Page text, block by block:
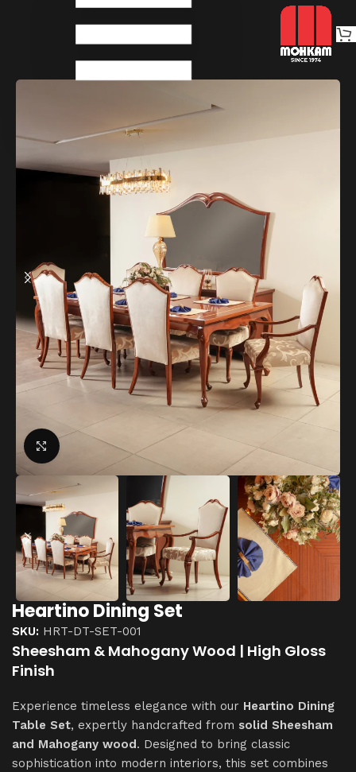
Dinings
Click to enlarge
Heartino Dining Set
SKU: HRT-DT-SET-001
Sheesham & Mahogany Wood | High Gloss
Finish
Experience timeless elegance with our Heartino Dining
Table Set, expertly handcrafted from solid Sheesham
and Mahogany wood . Designed to bring classic
sophistication into modern interiors, this set combines